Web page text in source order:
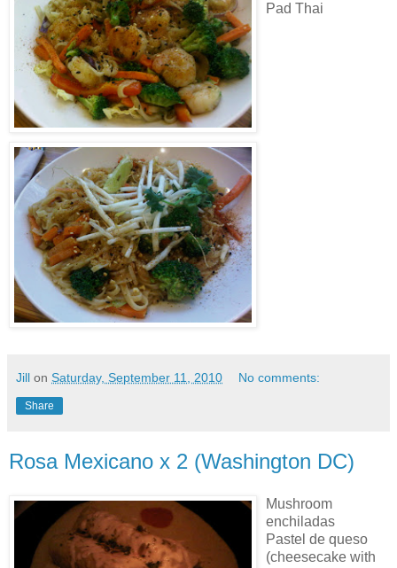
Pad Thai
Jill on Saturday, September 11, 2010 No comments:
Share
Rosa Mexicano x 2 (Washington DC)
Mushroom
enchiladas
Pastel de queso
(cheesecake with